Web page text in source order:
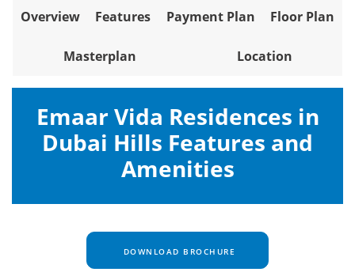
Overview Features Payment Plan Floor Plan
Masterplan Location
Emaar Vida Residences in
Dubai Hills Features and
Amenities
DOWNLOAD BROCHURE